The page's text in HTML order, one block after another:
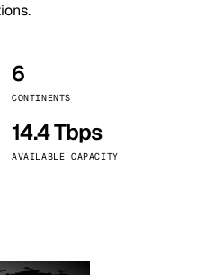
6
CONTINENTS
14.4 Tbps
AVAILABLE CAPACITY